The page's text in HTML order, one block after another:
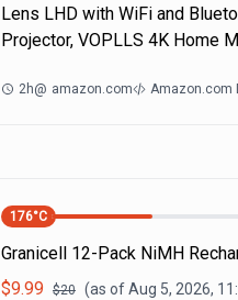
Lens LHD with WiFi and
Projector, VOPLLS 4K Home
2h@ amazon.com Amazon.com
176°C
Granicell 12-Pack NiMH
$9.99 $20 (as ofAug 5, 2026,